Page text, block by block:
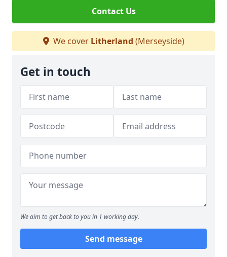
Contact Us
We cover Litherland (Merseyside)
Get in touch
We aim to get back to you in 1 working day.
Send message